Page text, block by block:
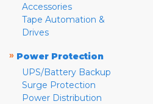
Accessories
Tape Automation &
Drives
» Power Protection
UPS/Battery Backup
Surge Protection
Power Distribution